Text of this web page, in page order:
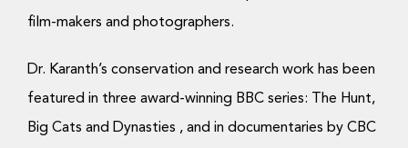
film-makers and photographers.
Dr. Karanth’s conservation and research work has been
featured in three award-winning BBC series: The Hunt,
Big Cats and Dynasties , and in documentaries by CBC